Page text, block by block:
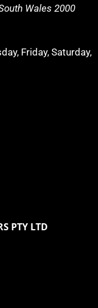
Wales 2000
Friday, Saturday,
PTY LTD